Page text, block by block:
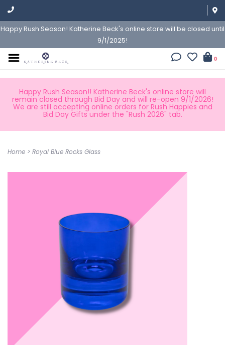
Happy Rush Season! Katherine Beck's online store will be closed until
9/1/2025!
0
Happy Rush Season!! Katherine Beck's online store will
remain closed through Bid Day and will re-open 9/1/2026!
We are still accepting online orders for Rush Happies and
Bid Day Gifts under the "Rush 2026" tab.
Home > Royal Blue Rocks Glass